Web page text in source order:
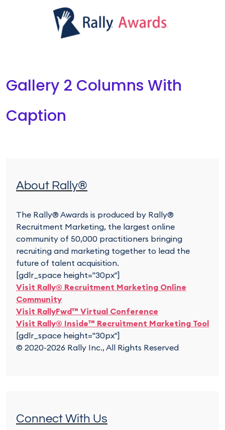
About Rally®
The Rally® Awards is produced by Rally®
Recruitment Marketing, the largest online
community of 50,000 practitioners bringing
recruiting and marketing together to lead the
future of talent acquisition.
[gdlr_space height="30px"]
Visit Rally® Recruitment Marketing Online
Community
Visit RallyFwd™ Virtual Conference
Visit Rally® Inside™ Recruitment Marketing Tool
[gdlr_space height="30px"]
© 2020-2026 Rally Inc., All Rights Reserved
Connect With Us
Gallery 2 Columns With
Caption